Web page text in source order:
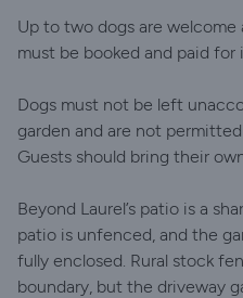
Up to two dogs are welcome
must be booked and paid for
Dogs must not be left
garden and are not
Guests should bring their
Beyond Laurel’s patio is a
patio is unfenced, and the
fully enclosed. Rural stock
boundary, but the driveway